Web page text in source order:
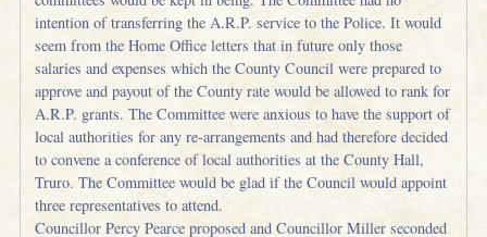
intention of transferring the A.R.P. service to the Police. It would
seem from the Home Office letters that in future only those
salaries and expenses which the County Council were prepared to
approve and payout of the County rate would be allowed to rank for
A.R.P. grants. The Committee were anxious to have the support of
local authorities for any re-arrangements and had therefore decided
to convene a conference of local authorities at the County Hall,
Truro. The Committee would be glad if the Council would appoint
three representatives to attend.
Councillor Percy Pearce proposed and Councillor Miller seconded